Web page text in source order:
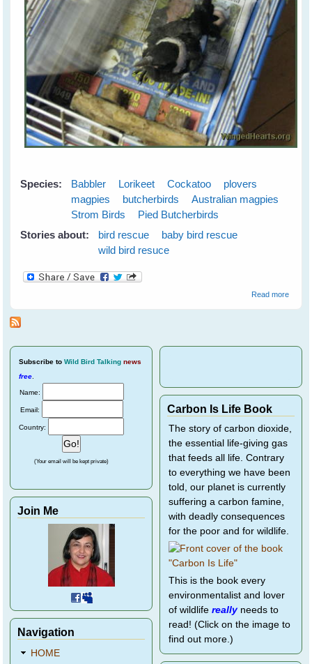
Species: Babbler Lorikeet Cockatoo
plovers
magpies
butcherbirds
Australian magpies
Strom Birds
Pied Butcherbirds
Stories about:
bird rescue
baby bird rescue
wild bird resuce
Read moreabout
Subscribe to Wild Bird Talking news
free
Name:
Email:
Country:
(Your email will be kept private)
Join Me
Navigation
HOME
Carbon Is Life Book
The story of carbon dioxide,
the essential life-giving gas
that feeds all life. Contrary
to everything we have been
told, our planet is currently
suffering a carbon famine,
with deadly consequences
for the poor and for wildlife.
This is the book every
environmentalist and lover
of wildlife reallyneeds to
read! (Click on the image to
find out more.)